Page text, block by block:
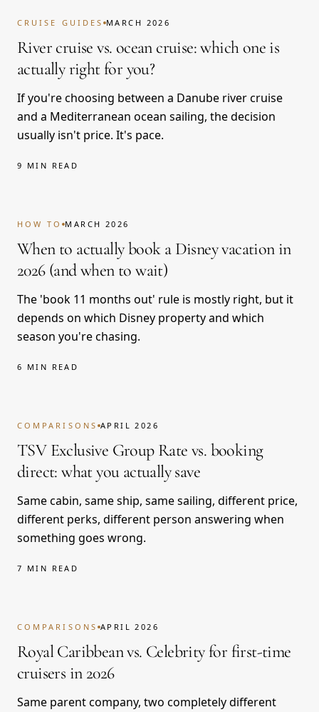
CRUISE GUIDES MARCH 2026
River cruise vs. ocean cruise: which one is
actually right for you?
If you're choosing between a Danube river cruise
and a Mediterranean ocean sailing, the decision
usually isn't price. It's pace.
9 MIN READ
HOW TO MARCH 2026
When to actually book a Disney vacation in
2026 (and when to wait)
The 'book 11 months out' rule is mostly right, but it
depends on which Disney property and which
season you're chasing.
6 MIN READ
COMPARISONS APRIL 2026
TSV Exclusive Group Rate vs. booking
direct: what you actually save
Same cabin, same ship, same sailing, different price,
different perks, different person answering when
something goes wrong.
7 MIN READ
COMPARISONS APRIL 2026
Royal Caribbean vs. Celebrity for first-time
cruisers in 2026
Same parent company, two completely different